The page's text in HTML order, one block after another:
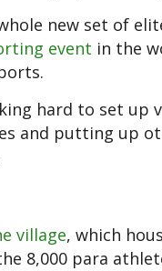
new set of
event in the
hard to set up
and putting up
village, which
8,000 para